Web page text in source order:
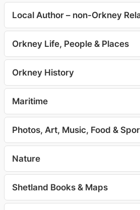
Local Author – non-Orkney
Orkney Life, People & Places
Orkney History
Maritime
Photos, Art, Music, Food &
Nature
Shetland Books & Maps